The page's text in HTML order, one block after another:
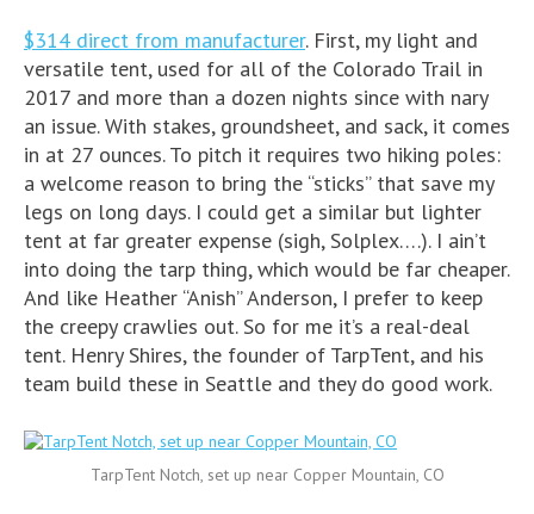
$314 direct from manufacturer. First, my light and
versatile tent, used for all of the Colorado Trail in
2017 and more than a dozen nights since with nary
an issue. With stakes, groundsheet, and sack, it comes
in at 27 ounces. To pitch it requires two hiking poles:
a welcome reason to bring the “sticks” that save my
legs on long days. I could get a similar but lighter
tent at far greater expense (sigh, Solplex….). I ain’t
into doing the tarp thing, which would be far cheaper.
And like Heather “Anish” Anderson, I prefer to keep
the creepy crawlies out. So for me it’s a real-deal
tent. Henry Shires, the founder of TarpTent, and his
team build these in Seattle and they do good work.
TarpTent Notch, set up near Copper Mountain, CO